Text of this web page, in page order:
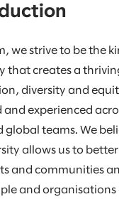
we strive to be the
that creates a
diversity and
and experienced
global teams. We
allows us to better
and communities
and organisations